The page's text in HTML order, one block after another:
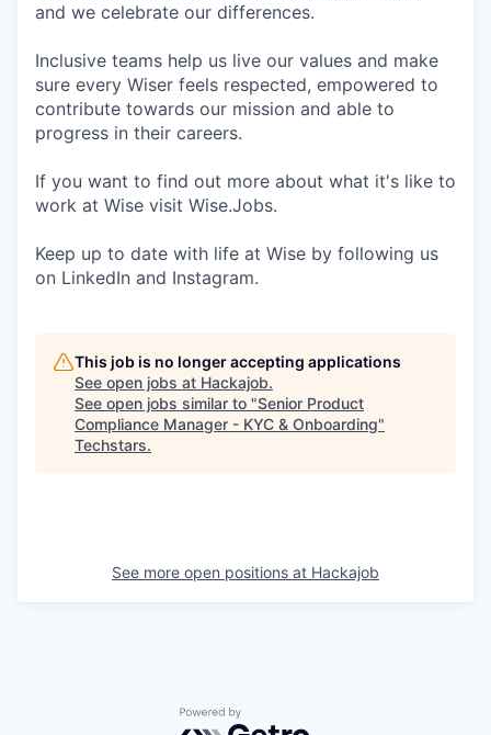
and we celebrate our differences.
Inclusive teams help us live our values and make
sure every Wiser feels respected, empowered to
contribute towards our mission and able to
progress in their careers.
If you want to find out more about what it's like to
work at Wise visit Wise.Jobs.
Keep up to date with life at Wise by following us
on LinkedIn and Instagram.
This job is no longer accepting applications
See open jobs at Hackajob.
See open jobs similar to "Senior Product
Compliance Manager - KYC & Onboarding"
Techstars.
See more open positions at Hackajob
Powered by Getro.com